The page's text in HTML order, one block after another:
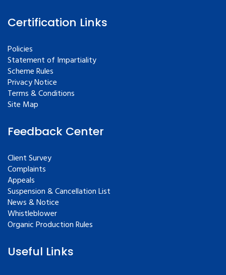
Certification Links
Policies
Statement of Impartiality
Scheme Rules
Privacy Notice
Terms & Conditions
Site Map
Feedback Center
Client Survey
Complaints
Appeals
Suspension & Cancellation List
News & Notice
Whistleblower
Organic Production Rules
Useful Links